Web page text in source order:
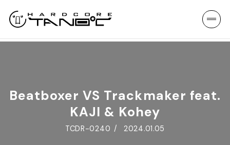
Beatboxer VS Trackmaker feat.
KAJI & Kohey
TCDR-0240 2024.01.05